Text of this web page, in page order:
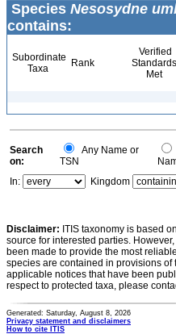
Species Nesosydne
contains:
Subordinate
Taxa
Rank
Verified
Standards
Met
Search
on:
Any Name or
TSN
In:
Kingdom
Disclaimer: ITIS taxonomy is based
source for interested parties.
been made to provide the most
species are contained in provisions of
applicable notices that have been
respect to protected taxa, please
Generated: Saturday, August 8, 2026
Privacy statement and disclaimers
How to cite ITIS